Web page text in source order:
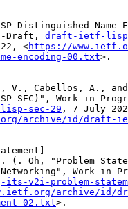
Distinguished Name
Draft,
draft-ietf-lisp-
<https://
encoding-00.txt>.
V., Cabellos, A.,
SEC)", Work in
sec-29 , 7 July
archive/id/draft-
(. Oh, "Problem
Work in
its-v2i-problem-
archive/id/
02.txt>.